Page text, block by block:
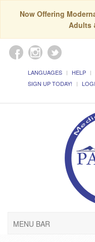
Now Offering
Adults
LANGUAGES HELP
SIGN UP TODAY!
MENU BAR